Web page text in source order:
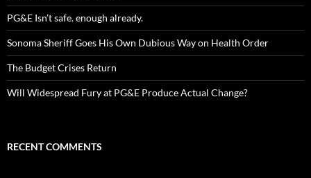
PG&E Isn’t safe. enough already.
Sonoma Sheriff Goes His Own Dubious Way on Health Order
The Budget Crises Return
Will Widespread Fury at PG&E Produce Actual Change?
RECENT COMMENTS